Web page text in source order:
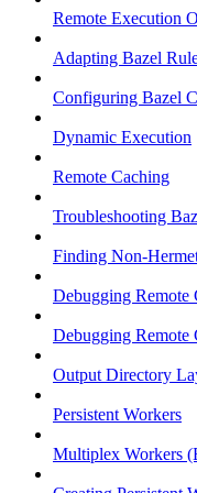
Remote Execution
Adapting Bazel
Configuring Bazel
Dynamic Execution
Remote Caching
Troubleshooting
Finding Non-
Debugging Remote
Debugging Remote
Output Directory
Persistent Workers
Multiplex Workers